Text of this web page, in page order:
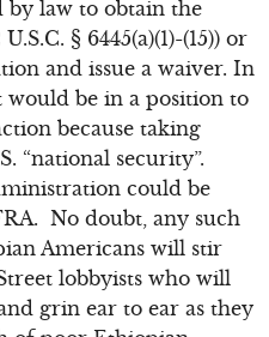
by law to obtain the
§ 6445(a)(1)-(15)) or
and issue a waiver. In
would be in a position to
because taking
“national security”.
could be
No doubt, any such
Americans will stir
lobbyists who will
grin ear to ear as they